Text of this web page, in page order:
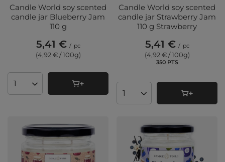
Candle World soy scented
candle jar Blueberry Jam
110 g
5,41 € / pc
(4,92 € / 100g)
Products quantity
Candle World soy scented
candle jar Strawberry Jam
110 g Strawberry
5,41 € / pc
(4,92 € / 100g)
350PTSpoints
Products quantity